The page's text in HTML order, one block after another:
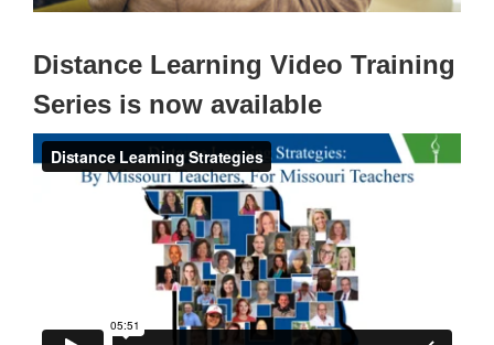
Distance Learning Video Training
Series is now available